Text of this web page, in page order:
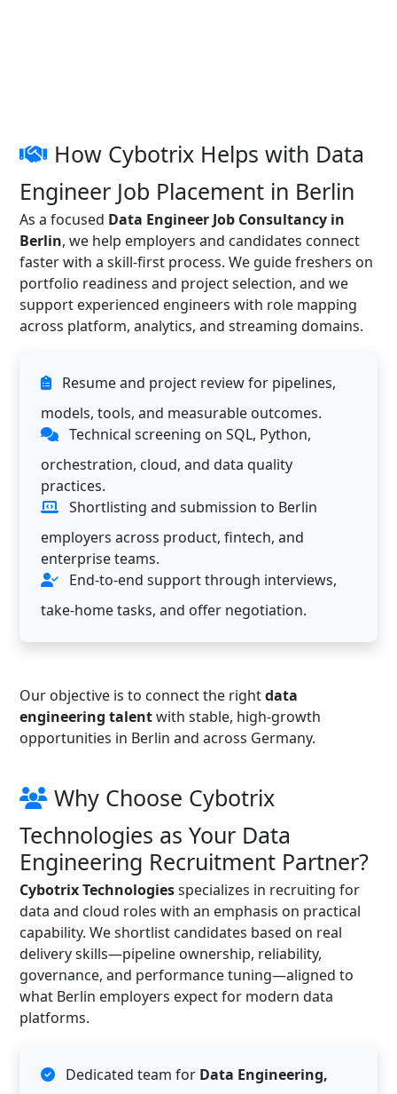
How Cybotrix Helps with Data
Engineer Job Placement in Berlin
As a focused Data Engineer Job Consultancy in
Berlin, we help employers and candidates connect
faster with a skill-first process. We guide freshers on
portfolio readiness and project selection, and we
support experienced engineers with role mapping
across platform, analytics, and streaming domains.
Resume and project review for pipelines,
models, tools, and measurable outcomes.
Technical screening on SQL, Python,
orchestration, cloud, and data quality
practices.
Shortlisting and submission to Berlin
employers across product, fintech, and
enterprise teams.
End-to-end support through interviews,
take-home tasks, and offer negotiation.
Our objective is to connect the rightdata
engineering talentwith stable, high-growth
opportunities in Berlin and across Germany.
Why Choose Cybotrix
Technologies as Your Data
Engineering Recruitment Partner?
Cybotrix Technologiesspecializes in recruiting for
data and cloud roles with an emphasis on practical
capability. We shortlist candidates based on real
delivery skills—pipeline ownership, reliability,
governance, and performance tuning—aligned to
what Berlin employers expect for modern data
platforms.
Dedicated team for Data Engineering,